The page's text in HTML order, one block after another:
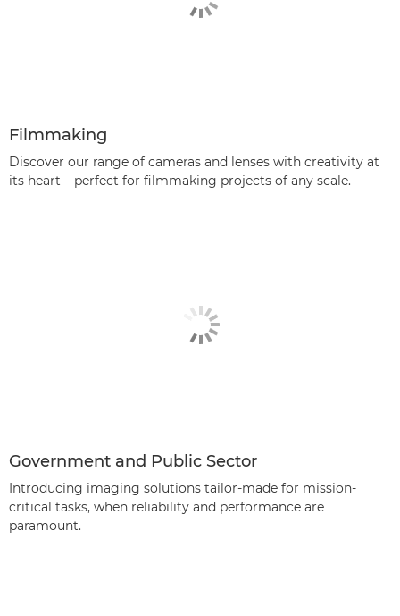
Filmmaking
Discover our range of cameras and lenses with creativity at
its heart – perfect for filmmaking projects of any scale.
Government and Public Sector
Introducing imaging solutions tailor-made for mission-
critical tasks, when reliability and performance are
paramount.